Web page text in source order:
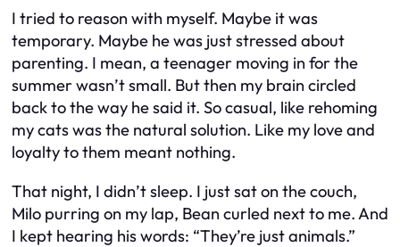
I tried to reason with myself. Maybe it was
temporary. Maybe he was just stressed about
parenting. I mean, a teenager moving in for the
summer wasn’t small. But then my brain circled
back to the way he said it. So casual, like rehoming
my cats was the natural solution. Like my love and
loyalty to them meant nothing.
That night, I didn’t sleep. I just sat on the couch,
Milo purring on my lap, Bean curled next to me. And
I kept hearing his words: “They’re just animals.”